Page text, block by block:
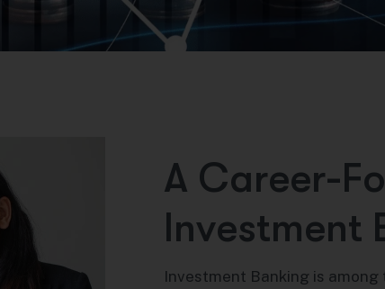
A Career-Fo
Investment
Investment Banking is